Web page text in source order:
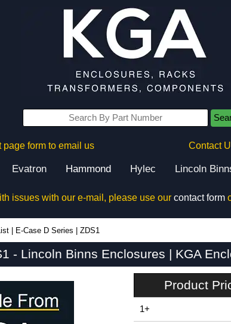
page form to email us Contact
Evatron Hammond Hylec Lincoln
issues with our e-mail, please use our contact form
E-Case D Series ZDS1
- Lincoln Binns Enclosures | KGA
Product
1+